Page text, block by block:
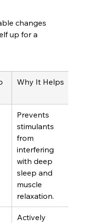
changes
up for a
Why It Helps
Prevents
stimulants
from
interfering
with deep
sleep and
muscle
relaxation.
Actively